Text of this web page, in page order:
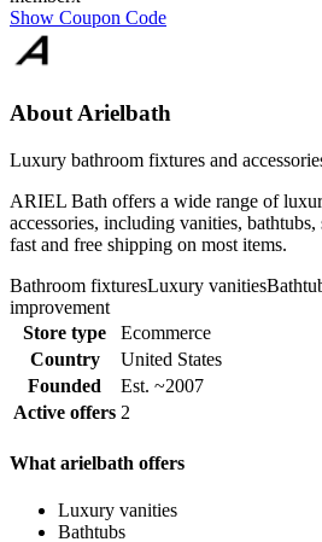
Show Coupon Code
About Arielbath
Luxury bathroom fixtures and
ARIEL Bath offers a wide range of
accessories, including vanities,
fast and free shipping on most items.
Bathroom fixturesLuxury vanities
improvement
Store type
Ecommerce
Country
United States
Founded
Est. ~2007
Active offers 2
What arielbath offers
Luxury vanities
Bathtubs